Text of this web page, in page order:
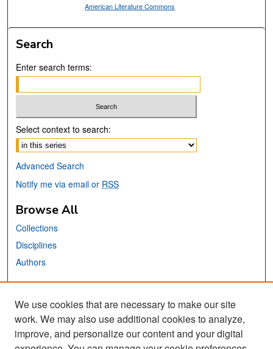
American Literature Commons
Search
Enter search terms:
Select context to search:
Advanced Search
Notify me via email or RSS
Browse All
Collections
Disciplines
Authors
Center for Steinbeck Studies
San José State University
Dr. Martin Luther King, Jr. Library
We use cookies that are necessary to make our site
work. We may also use additional cookies to analyze,
improve, and personalize our content and your digital